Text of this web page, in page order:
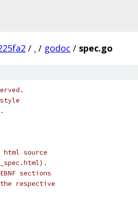
/ . / godoc / spec.go
source
sections
respective